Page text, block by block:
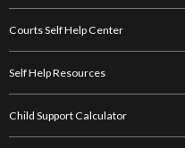
Courts Self Help Center
Self Help Resources
Child Support Calculator